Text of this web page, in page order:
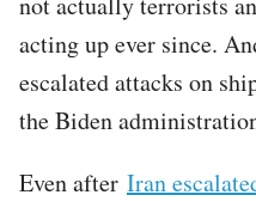
acting up ever since.
escalated attacks on
the Biden
Even after Iran